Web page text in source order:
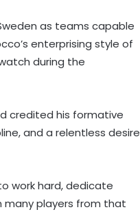
as teams capable
enterprising style of
during the
credited his formative
and a relentless desire
work hard, dedicate
many players from that
of Juanlu, Sow